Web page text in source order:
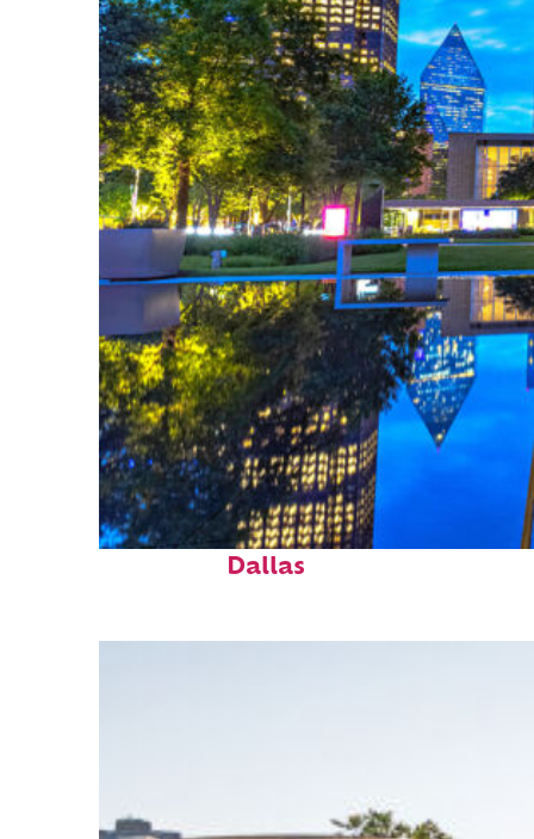
Fun facts about
Dallas